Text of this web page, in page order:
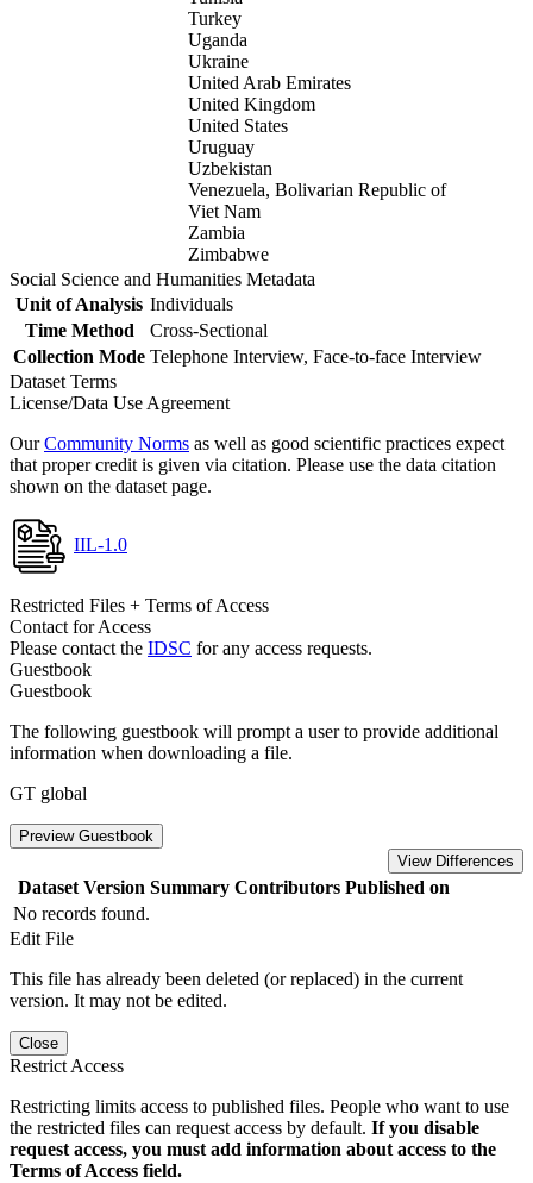
Turkey
Uganda
Ukraine
United Arab Emirates
United Kingdom
United States
Uruguay
Uzbekistan
Venezuela, Bolivarian Republic of
Viet Nam
Zambia
Zimbabwe
Social Science and Humanities Metadata
Unit of Analysis Individuals
Time Method
Cross-Sectional
Collection Mode Telephone Interview, Face-to-face Interview
Dataset Terms
License/Data Use Agreement
OurCommunity Norms as well as good scientific practices expect
that proper credit is given via citation. Please use the data citation
shown on the dataset page.
IIL-1.0
Restricted Files + Terms of Access
Contact for Access
Please contact the IDSC for any access requests.
Guestbook
Guestbook
The following guestbook will prompt a user to provide additional
information when downloading a file.
GT global
Preview Guestbook
View Differences
Dataset Version Summary Contributors Published on
No records found.
Edit File
This file has already been deleted (or replaced) in the current
version. It may not be edited.
Close
Restrict Access
Restricting limits access to published files. People who want to use
the restricted files can request access by default. If you disable
request access, you must add information about access to the
Terms of Access field.